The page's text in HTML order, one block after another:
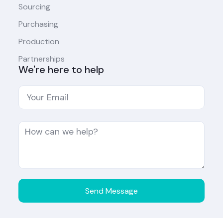
Sourcing
Purchasing
Production
Partnerships
We're here to help